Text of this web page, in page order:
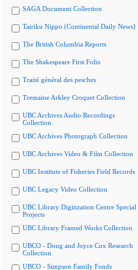
SAGA Document Collection
Tairiku Nippo (Continental Daily News)
The British Columbia Reports
The Shakespeare First Folio
Traité général des pesches
Tremaine Arkley Croquet Collection
UBC Archives Audio Recordings
Collection
UBC Archives Photograph Collection
UBC Archives Video & Film Collection
UBC Institute of Fisheries Field Records
UBC Legacy Video Collection
UBC Library Digitization Centre Special
Projects
UBC Library Framed Works Collection
UBCO - Doug and Joyce Cox Research
Collection
UBCO - Simpson Family Fonds